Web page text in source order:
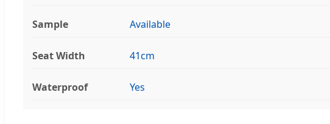
Sample Available
Seat Width 41cm
Waterproof Yes